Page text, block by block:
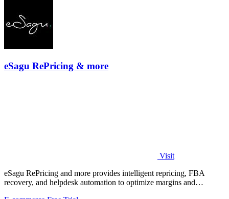
eSagu RePricing & more
Visit
eSagu RePricing and more provides intelligent repricing, FBA
recovery, and helpdesk automation to optimize margins and